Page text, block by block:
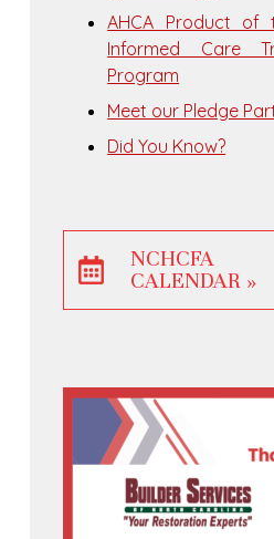
AHCA Product of
Informed Care
Program
Meet our Pledge
Did You Know?
NCHCFA
CALENDAR »